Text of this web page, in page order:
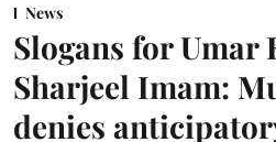
News
Slogans for Umar
Sharjeel Imam:
denies